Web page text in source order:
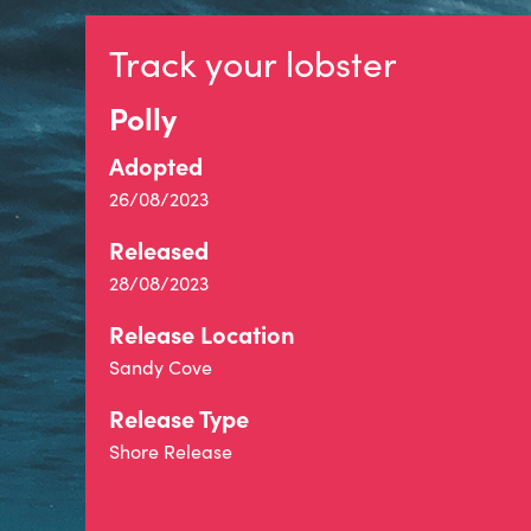
Track your lobster
Polly
Adopted
26/08/2023
Released
28/08/2023
Release Location
Sandy Cove
Release Type
Shore Release